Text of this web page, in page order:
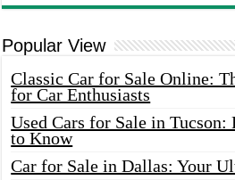
Popular View
Classic Car for Sale Online:
for Car Enthusiasts
Used Cars for Sale in Tucson:
to Know
Car for Sale in Dallas: Your